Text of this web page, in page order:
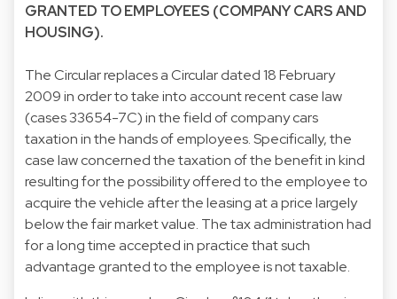
GRANTED TO EMPLOYEES (COMPANY CARS AND
HOUSING).
The Circular replaces a Circular dated 18 February
2009 in order to take into account recent case law
(cases 33654-7C) in the field of company cars
taxation in the hands of employees. Specifically, the
case law concerned the taxation of the benefit in kind
resulting for the possibility offered to the employee to
acquire the vehicle after the leasing at a price largely
below the fair market value. The tax administration had
for a long time accepted in practice that such
advantage granted to the employee is not taxable.